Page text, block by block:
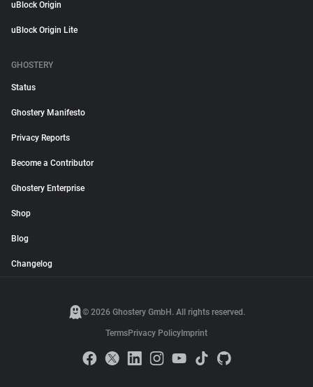
uBlock Origin
uBlock Origin Lite
GHOSTERY
Status
Ghostery Manifesto
Privacy Reports
Become a Contributor
Ghostery Enterprise
Shop
Blog
Changelog
© 2026 Ghostery GmbH. All rights reserved.
TermsPrivacy Policy Imprint